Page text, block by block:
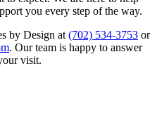
you every step of the way.
by Design at (702) 534-3753 or
. Our team is happy to answer
visit.